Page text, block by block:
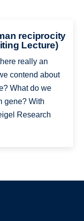
reciprocity
Lecture)
really an
contend about
What do we
gene? With
Research